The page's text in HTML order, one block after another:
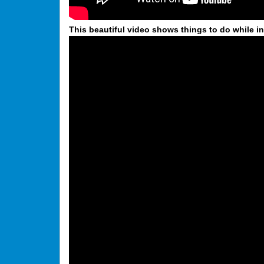
This beautiful video shows things to do while